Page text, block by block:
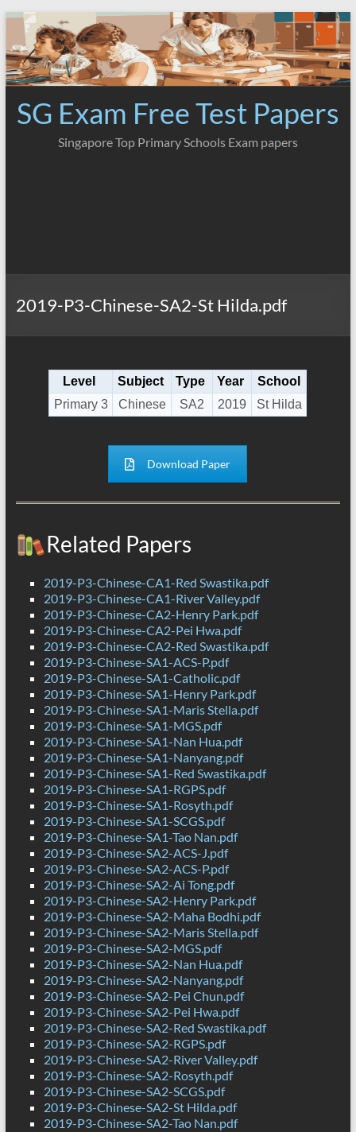
Skip
content
SG Exam Free Test Papers
Singapore Top Primary Schools Exam papers
2019-P3-Chinese-SA2-St Hilda.pdf
Level Subject Type Year
School
Primary 3
Chinese SA2 2019 St Hilda
Download Paper
Related Papers
2019-P3-Chinese-CA1-Red Swastika.pdf
2019-P3-Chinese-CA1-River Valley.pdf
2019-P3-Chinese-CA2-Henry Park.pdf
2019-P3-Chinese-CA2-Pei Hwa.pdf
2019-P3-Chinese-CA2-Red Swastika.pdf
2019-P3-Chinese-SA1-ACS-P.pdf
2019-P3-Chinese-SA1-Catholic.pdf
2019-P3-Chinese-SA1-Henry Park.pdf
2019-P3-Chinese-SA1-Maris Stella.pdf
2019-P3-Chinese-SA1-MGS.pdf
2019-P3-Chinese-SA1-Nan Hua.pdf
2019-P3-Chinese-SA1-Nanyang.pdf
2019-P3-Chinese-SA1-Red Swastika.pdf
2019-P3-Chinese-SA1-RGPS.pdf
2019-P3-Chinese-SA1-Rosyth.pdf
2019-P3-Chinese-SA1-SCGS.pdf
2019-P3-Chinese-SA1-Tao Nan.pdf
2019-P3-Chinese-SA2-ACS-J.pdf
2019-P3-Chinese-SA2-ACS-P.pdf
2019-P3-Chinese-SA2-Ai Tong.pdf
2019-P3-Chinese-SA2-Henry Park.pdf
2019-P3-Chinese-SA2-Maha Bodhi.pdf
2019-P3-Chinese-SA2-Maris Stella.pdf
2019-P3-Chinese-SA2-MGS.pdf
2019-P3-Chinese-SA2-Nan Hua.pdf
2019-P3-Chinese-SA2-Nanyang.pdf
2019-P3-Chinese-SA2-Pei Chun.pdf
2019-P3-Chinese-SA2-Pei Hwa.pdf
2019-P3-Chinese-SA2-Red Swastika.pdf
2019-P3-Chinese-SA2-RGPS.pdf
2019-P3-Chinese-SA2-River Valley.pdf
2019-P3-Chinese-SA2-Rosyth.pdf
2019-P3-Chinese-SA2-SCGS.pdf
2019-P3-Chinese-SA2-St Hilda.pdf
2019-P3-Chinese-SA2-Tao Nan.pdf